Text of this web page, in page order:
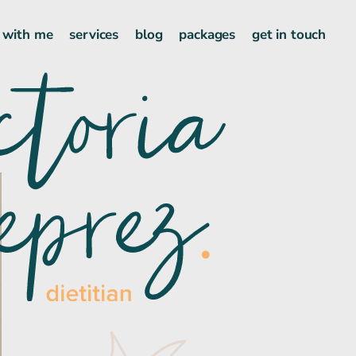
me services blog packages get in touch